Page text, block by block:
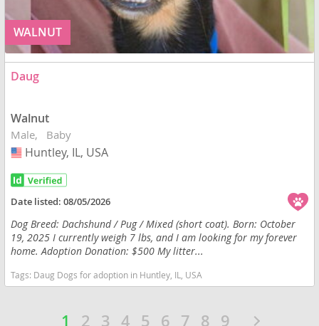
WALNUT
Daug
Walnut
Male Baby
USA
Huntley, IL, USA
Date listed:08/05/2026
Dog Breed: Dachshund / Pug / Mixed (short coat). Born: October
19, 2025 I currently weigh 7 lbs, and I am looking for my forever
home. Adoption Donation: $500 My litter...
Tags: Daug Dogs for adoption in Huntley, IL, USA
1 2 3 4 5 6 7 8 9